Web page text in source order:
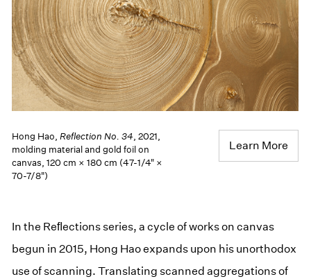
Hong Hao,Reflection No. 34, 2021,
molding material and gold foil on
canvas, 120 cm × 180 cm (47-1/4" ×
70-7/8")
Learn More
In the Reﬂections series, a cycle of works on canvas
begun in 2015, Hong Hao expands upon his unorthodox
use of scanning. Translating scanned aggregations of